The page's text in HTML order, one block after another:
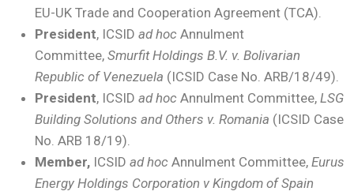
EU-UK Trade and Cooperation Agreement (TCA).
President, ICSID ad hoc Annulment
Committee, Smurfit Holdings B.V. v. Bolivarian
Republic of Venezuela (ICSID Case No. ARB/18/49).
President, ICSID ad hoc Annulment Committee, LSG
Building Solutions and Others v. Romania (ICSID Case
No. ARB 18/19).
Member, ICSID ad hoc Annulment Committee, Eurus
Energy Holdings Corporation v Kingdom of Spain